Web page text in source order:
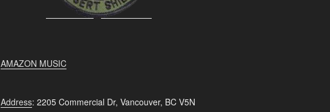
AMAZON MUSIC
Address: 2205 Commercial Dr, Vancouver, BC V5N